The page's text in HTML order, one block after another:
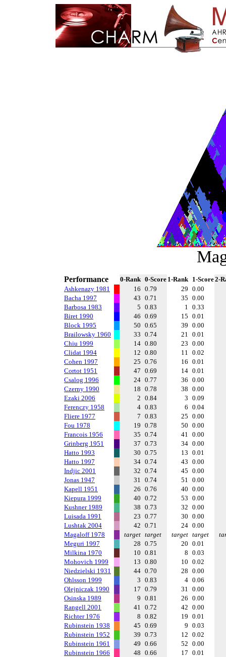
Performance 0-Rank 0-Score 1-Rank 1-Score2-
Ashkenazy 1981
16 0.79 29 0.00
Bacha 1997
43 0.71 35 0.00
Barbosa 1983
5 0.83 1 0.33
Biret 1990
46 0.69 15 0.01
Block 1995
50 0.65 39 0.00
Brailowsky 1960
33 0.74 21 0.01
Chiu 1999
14 0.80 23 0.00
Clidat 1994
12 0.80 11 0.02
Cohen 1997
25 0.76 16 0.01
Cortot 1951
47 0.69 14 0.01
Csalog 1996
24 0.77 36 0.00
Czerny 1990
18 0.78 38 0.00
Ezaki 2006
2 0.84 3 0.09
Ferenczy 1958
4 0.83 6 0.04
Fliere 1977
7 0.83 25 0.00
Fou 1978
19 0.78 50 0.00
Francois 1956
35 0.74 41 0.00
Grinberg 1951
37 0.73 34 0.00
Hatto 1993
30 0.75 13 0.01
Hatto 1997
34 0.74 43 0.00
Indjic 2001
32 0.74 45 0.00
Jonas 1947
31 0.74 51 0.00
Kapell 1951
26 0.76 40 0.00
Kiepura 1999
40 0.72 53 0.00
Kushner 1989
38 0.73 32 0.00
Luisada 1991
23 0.77 30 0.00
Lushtak 2004
42 0.71 24 0.00
Magaloff 1978
target target target target
Meguri 1997
28 0.75 20 0.01
Milkina 1970
10 0.81 8 0.03
Mohovich 1999
13 0.80 10 0.02
Niedzielski 1931
44 0.70 28 0.00
Ohlsson 1999
3 0.83 4 0.06
Olejniczak 1990
17 0.79 31 0.00
Osinska 1989
9 0.81 26 0.00
Rangell 2001
41 0.72 42 0.00
Richter 1976
8 0.82 19 0.01
Rubinstein 1938
45 0.69 9 0.03
Rubinstein 1952
39 0.73 12 0.02
Rubinstein 1961
49 0.66 52 0.00
Rubinstein 1966
48 0.66 17 0.01